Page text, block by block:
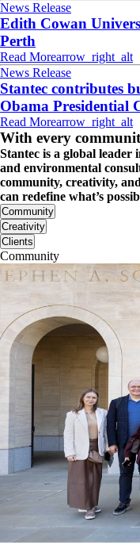
News Release
Edith Cowan
Perth
Read Morearrow_right_alt
News Release
Stantec contributes
Obama Presidential
Read Morearrow_right_alt
With every
Stantec is a global leader
and environmental
community, creativity,
can redefine what’s
Community
Creativity
Clients
Community